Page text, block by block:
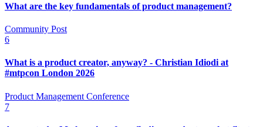
What are the key fundamentals of product management?
Community Post
6
What is a product creator, anyway? - Christian Idiodi at
#mtpcon London 2026
Product Management Conference
7